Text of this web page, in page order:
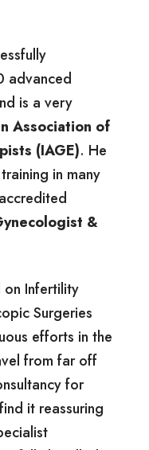
advanced
is a very
Association of
(IAGE). He
in many
&
on Infertility
Surgeries
efforts in the
from far off
for
it reassuring